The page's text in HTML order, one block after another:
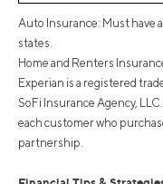
Auto Insurance: Must have
states.
Home and Renters
Experian is a registered
SoFi Insurance Agency,
each customer who
partnership.